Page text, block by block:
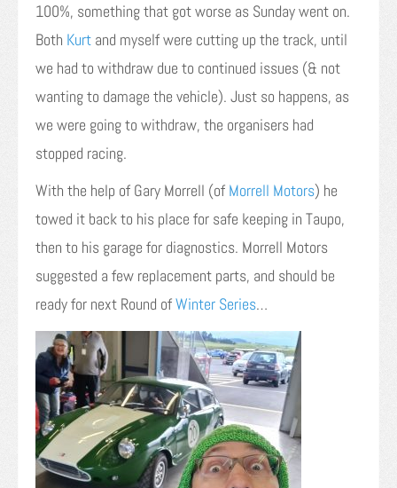
100%, something that got worse as Sunday went on.
Both Kurt and myself were cutting up the track, until
we had to withdraw due to continued issues (& not
wanting to damage the vehicle). Just so happens, as
we were going to withdraw, the organisers had
stopped racing.
With the help of Gary Morrell (of Morrell Motors) he
towed it back to his place for safe keeping in Taupo,
then to his garage for diagnostics. Morrell Motors
suggested a few replacement parts, and should be
ready for next Round ofWinter Series…